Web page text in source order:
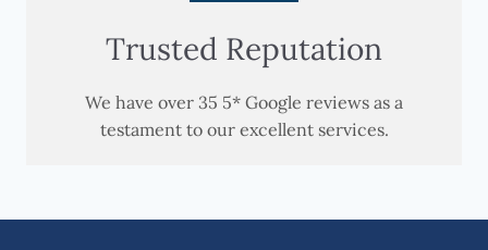
Trusted Reputation
We have over 35 5* Google reviews as a
testament to our excellent services.